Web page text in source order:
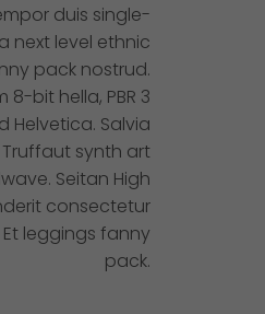
duis single-
next level ethnic
pack nostrud.
bit hella, PBR 3
Helvetica. Salvia
Truffaut synth art
Seitan High
consectetur
leggings fanny
pack.